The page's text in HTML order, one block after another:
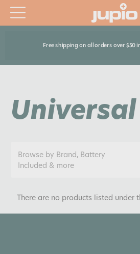
Free shipping on all orders over $50
Universal
Browse by Brand, Battery
Included & more
There are no products listed under